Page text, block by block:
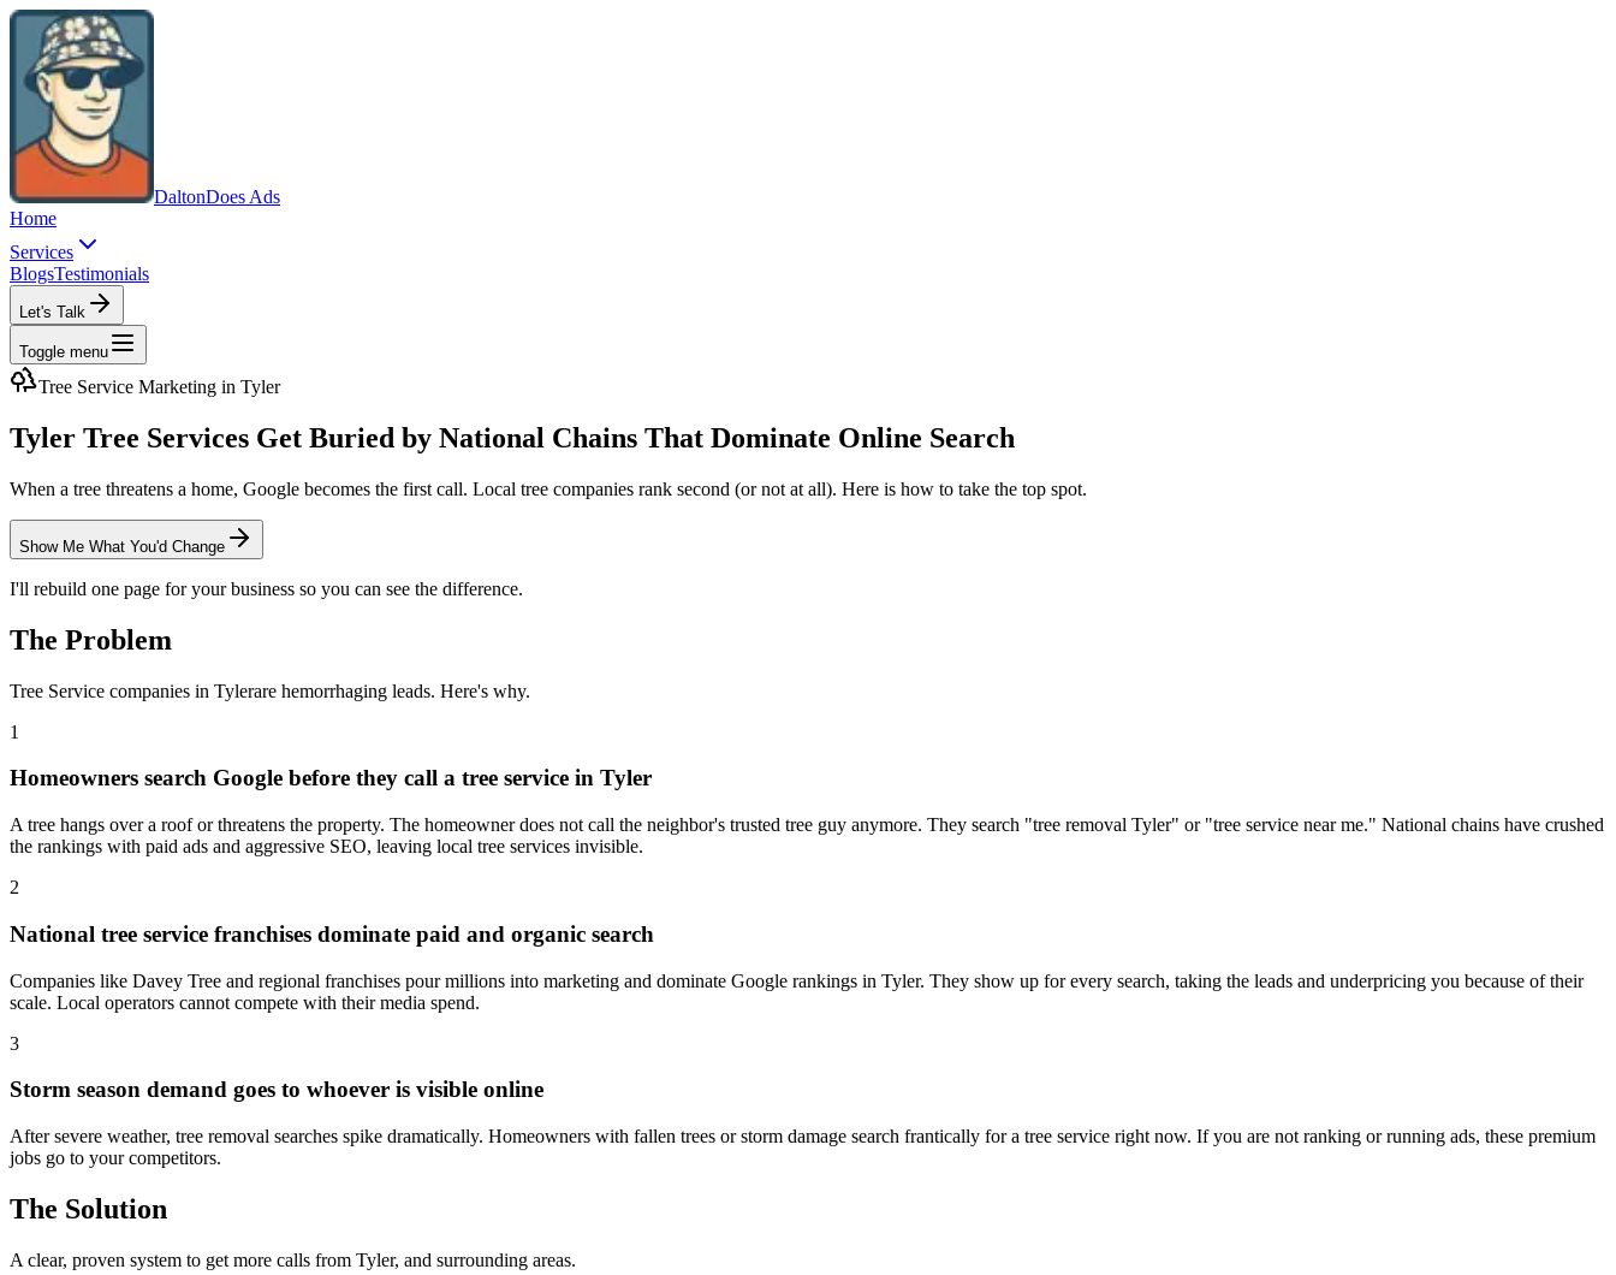
DaltonDoes Ads
Home
Services
BlogsTestimonials
Let's Talk
Toggle menu
Tree Service Marketing in Tyler
Tyler Tree Services Get Buried by National Chains That Dominate Online Search
When a tree threatens a home, Google becomes the first call. Local tree companies rank second (or not at all). Here is how to take the top spot.
Show Me What You'd Change
I'll rebuild one page for your business so you can see the difference.
The Problem
Tree Service companies in Tylerare hemorrhaging leads. Here's why.
1
Homeowners search Google before they call a tree service in Tyler
A tree hangs over a roof or threatens the property. The homeowner does not call the neighbor's trusted tree guy anymore. They search "tree removal Tyler" or "tree service near me." National chains have crushed
the rankings with paid ads and aggressive SEO, leaving local tree services invisible.
2
National tree service franchises dominate paid and organic search
Companies like Davey Tree and regional franchises pour millions into marketing and dominate Google rankings in Tyler. They show up for every search, taking the leads and underpricing you because of their
scale. Local operators cannot compete with their media spend.
3
Storm season demand goes to whoever is visible online
After severe weather, tree removal searches spike dramatically. Homeowners with fallen trees or storm damage search frantically for a tree service right now. If you are not ranking or running ads, these premium
jobs go to your competitors.
The Solution
A clear, proven system to get more calls from Tyler, and surrounding areas.